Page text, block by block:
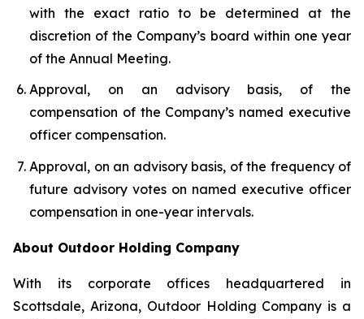
with the exact ratio to be determined at the
discretion of the Company’s board within one year
of the Annual Meeting.
Approval, on an advisory basis, of the
compensation of the Company’s named executive
officer compensation.
Approval, on an advisory basis, of the frequency of
future advisory votes on named executive officer
compensation in one-year intervals.
About Outdoor Holding Company
With its corporate offices headquartered in
Scottsdale, Arizona, Outdoor Holding Company is a